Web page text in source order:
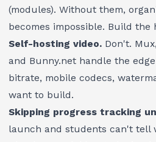
(modules). Without them,
becomes impossible. Build the
Self-hosting video. Don't.
and Bunny.net handle the
bitrate, mobile codecs,
want to build.
Skipping progress tracking
launch and students can't tell